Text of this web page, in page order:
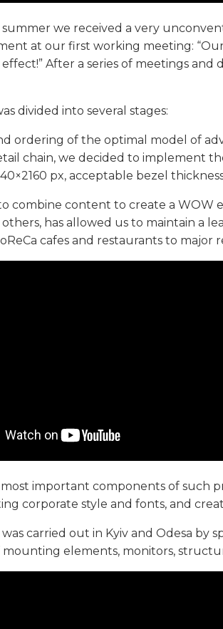
we received a very
at our first working meeting:
effect!” After a series of meetings
divided into several stages:
ordering of the optimal model of
chain, we decided to implement
px, acceptable bezel
combine content to create a WOW
has allowed us to maintain a
cafes and restaurants to major
important components of such
corporate style and fonts, and
carried out in Kyiv and Odesa by
elements, monitors,